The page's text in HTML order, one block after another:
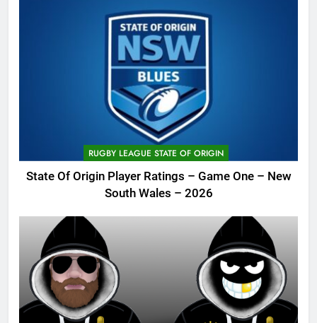
RUGBY LEAGUE STATE OF ORIGIN
State Of Origin Player Ratings – Game One – New
South Wales – 2026